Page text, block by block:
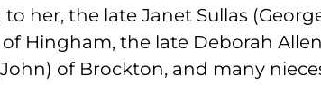
her, the late Janet Sullas
Hingham, the late Deborah
of Brockton, and many